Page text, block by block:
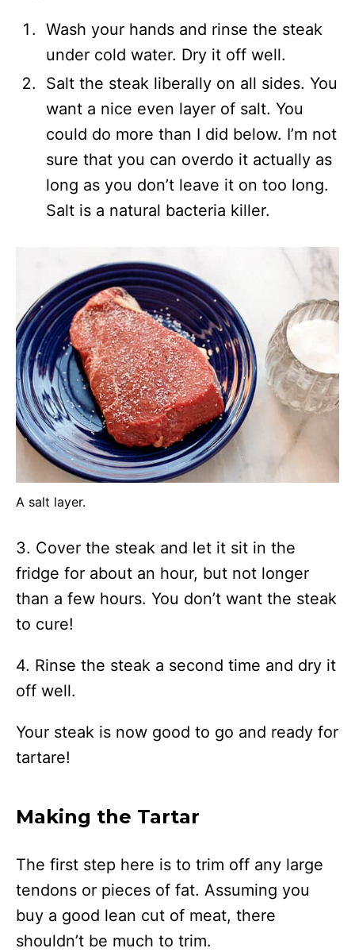
Wash your hands and rinse the steak
under cold water. Dry it off well.
Salt the steak liberally on all sides. You
want a nice even layer of salt. You
could do more than I did below. I’m not
sure that you can overdo it actually as
long as you don’t leave it on too long.
Salt is a natural bacteria killer.
A salt layer.
3. Cover the steak and let it sit in the
fridge for about an hour, but not longer
than a few hours. You don’t want the steak
to cure!
4. Rinse the steak a second time and dry it
off well.
Your steak is now good to go and ready for
tartare!
Making the Tartar
The first step here is to trim off any large
tendons or pieces of fat. Assuming you
buy a good lean cut of meat, there
shouldn’t be much to trim.